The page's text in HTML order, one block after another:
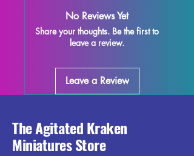
character to life on your shelf or
gaming table. Although some minor
imperfections may occur during the
pieces are easy to refine and perfect
for those who love to unleash their
creativity. Add the Mystic Pin-Up 07
enjoy the beauty and elegance it brings
to your world.
No Reviews Yet
Share your thoughts. Be the first to
leave a review.
Leave a Review
The Agitated Kraken
Miniatures Store